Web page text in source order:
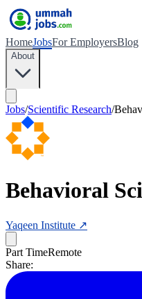
HomeJobsFor EmployersBlog
About
Jobs/Scientific Research/
Behavioral
Yaqeen Institute ↗
Part TimeRemote
Share: